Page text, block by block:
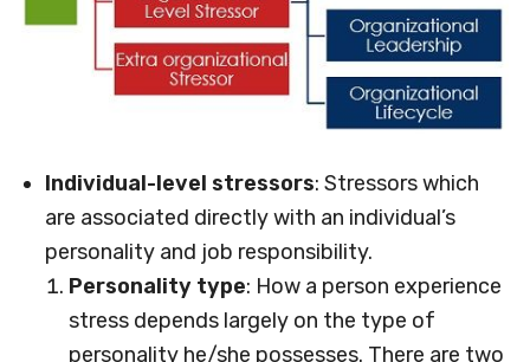
Individual-level stressors: Stressors which
are associated directly with an individual’s
personality and job responsibility.
Personality type: How a person experience
stress depends largely on the type of
personality he/she possesses. There are two